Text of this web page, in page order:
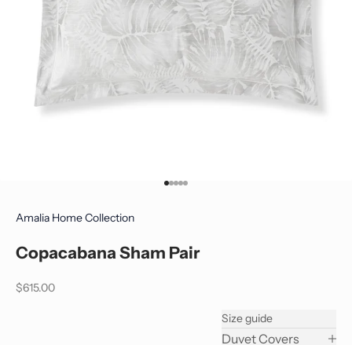
Go to item 1
Go to item 2
Go to item 3
Go to item 4
Go to item 5
Amalia Home Collection
Copacabana Sham Pair
Sale price
$615.00
Size guide
Duvet Covers